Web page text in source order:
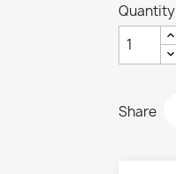
Quantity
Share